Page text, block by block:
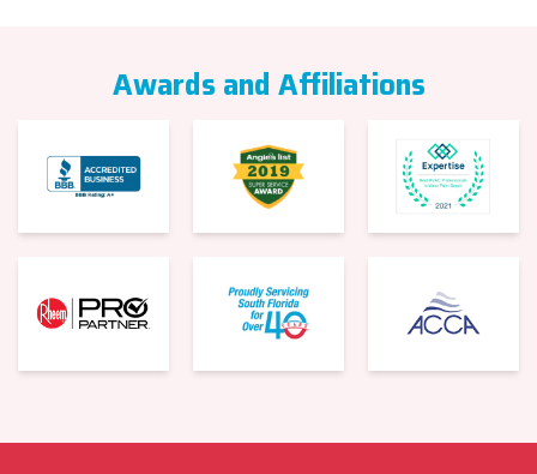
Awards and Affiliations